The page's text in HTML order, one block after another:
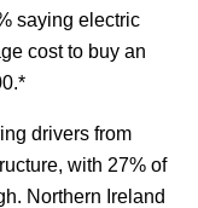
saying electric
cost to buy an
drivers from
with 27% of
Northern Ireland